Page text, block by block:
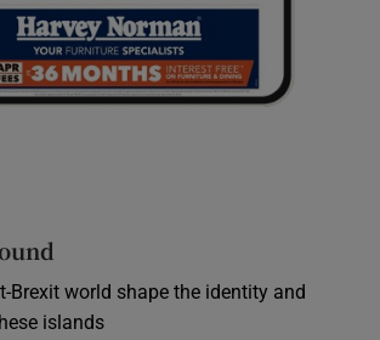
Brexit world shape the identity and
islands